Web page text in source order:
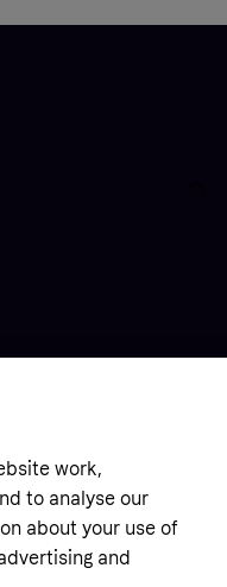
work,
to analyse our
about your use of
and